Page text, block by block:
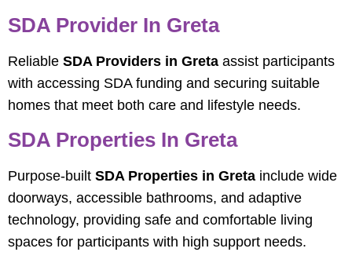
SDA Provider In Greta
Reliable SDA Providers in Greta assist participants
with accessing SDA funding and securing suitable
homes that meet both care and lifestyle needs.
SDA Properties In Greta
Purpose-built SDA Properties in Greta include wide
doorways, accessible bathrooms, and adaptive
technology, providing safe and comfortable living
spaces for participants with high support needs.